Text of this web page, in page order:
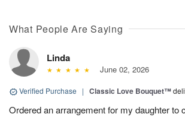
What People Are Saying
Linda
June 02, 2026
Verified Purchase | Classic Love Bouquet™
Ordered an arrangement for my daughter to